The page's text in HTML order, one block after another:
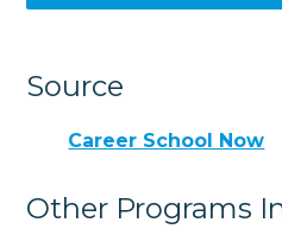
Source
Career School Now
Other Programs